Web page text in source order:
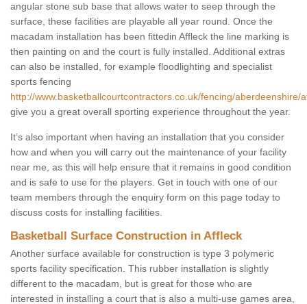
angular stone sub base that allows water to seep through the
surface, these facilities are playable all year round. Once the
macadam installation has been fittedin Affleck the line marking is
then painting on and the court is fully installed. Additional extras
can also be installed, for example floodlighting and specialist
sports fencing
http://www.basketballcourtcontractors.co.uk/fencing/aberdeenshire/
give you a great overall sporting experience throughout the year.
It’s also important when having an installation that you consider
how and when you will carry out the maintenance of your facility
near me, as this will help ensure that it remains in good condition
and is safe to use for the players. Get in touch with one of our
team members through the enquiry form on this page today to
discuss costs for installing facilities.
Basketball Surface Construction in Affleck
Another surface available for construction is type 3 polymeric
sports facility specification. This rubber installation is slightly
different to the macadam, but is great for those who are
interested in installing a court that is also a multi-use games area,